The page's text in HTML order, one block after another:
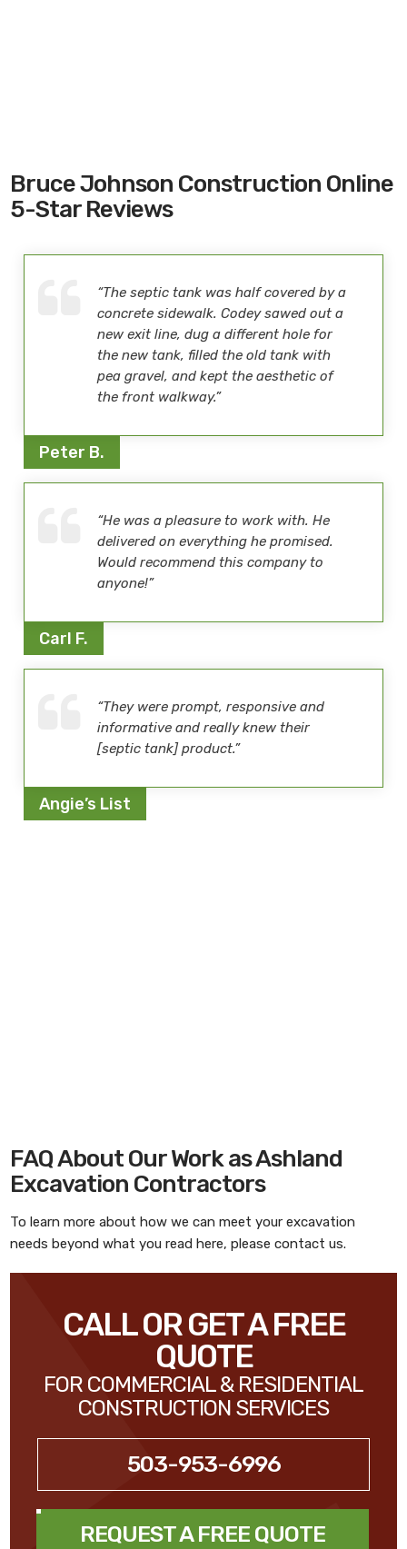
Bruce Johnson Construction Online
5-Star Reviews
“The septic tank was half covered by a
concrete sidewalk. Codey sawed out a
new exit line, dug a different hole for
the new tank, filled the old tank with
pea gravel, and kept the aesthetic of
the front walkway.”
Peter B.
“He was a pleasure to work with. He
delivered on everything he promised.
Would recommend this company to
anyone!”
Carl F.
“They were prompt, responsive and
informative and really knew their
[septic tank] product.”
Angie’s List
FAQ About Our Work as Ashland
Excavation Contractors
To learn more about how we can meet your excavation
needs beyond what you read here, please contact us.
CALL OR GET A FREE
QUOTE
FOR COMMERCIAL & RESIDENTIAL
CONSTRUCTION SERVICES
503-953-6996
REQUEST A FREE QUOTE